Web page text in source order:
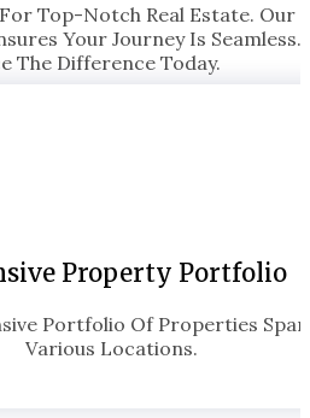
Top-Notch Real Estate. Our
Your Journey Is Seamless.
The Difference Today.
Property Portfolio
Portfolio Of Properties
Various Locations.​